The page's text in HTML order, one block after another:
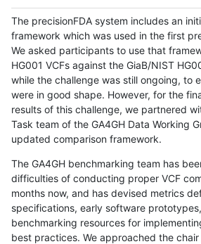
The precisionFDA system includes an
framework which was used in the first
We asked participants to use that
HG001 VCFs against the GiaB/NIST
while the challenge was still ongoing, to
were in good shape. However, for the
results of this challenge, we partnered
Task team of the GA4GH Data Working
updated comparison framework.
The GA4GH benchmarking team has
difficulties of conducting proper VCF
months now, and has devised metrics
specifications, early software
benchmarking resources for
best practices. We approached the